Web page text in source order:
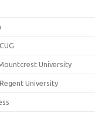
University
University